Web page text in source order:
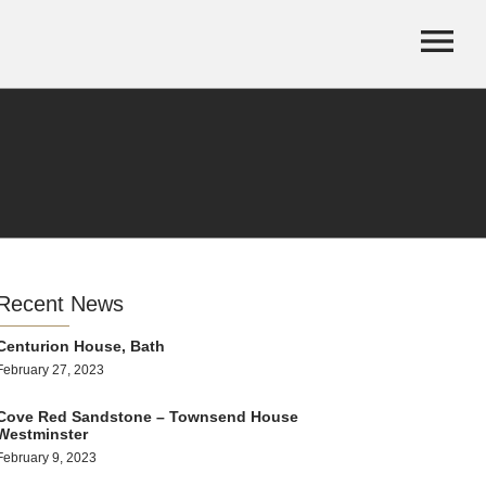
News
House, Bath
27, 2023
Red Sandstone – Townsend House
9, 2023